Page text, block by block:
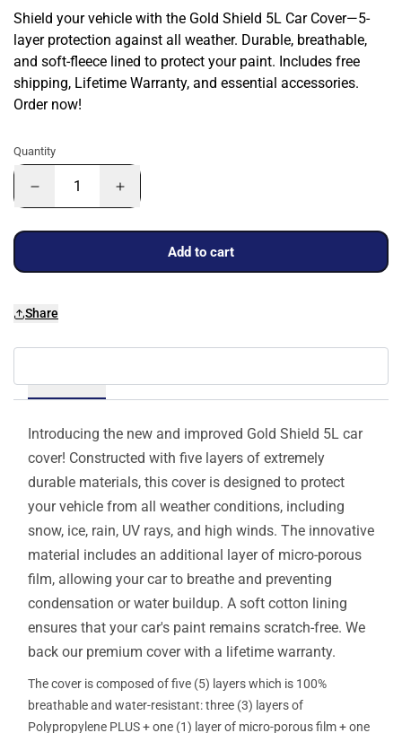
Shield your vehicle with the Gold Shield 5L Car Cover—5-
layer protection against all weather. Durable, breathable,
and soft-fleece lined to protect your paint. Includes free
shipping, Lifetime Warranty, and essential accessories.
Order now!
Quantity
Add to cart
Share
Introducing the new and improved Gold Shield 5L car
cover! Constructed with five layers of extremely
durable materials, this cover is designed to protect
your vehicle from all weather conditions, including
snow, ice, rain, UV rays, and high winds. The innovative
material includes an additional layer of micro-porous
film, allowing your car to breathe and preventing
condensation or water buildup. A soft cotton lining
ensures that your car's paint remains scratch-free. We
back our premium cover with a lifetime warranty.
The cover is composed of five (5) layers which is 100%
breathable and water-resistant: three (3) layers of
Polypropylene PLUS + one (1) layer of micro-porous film + one